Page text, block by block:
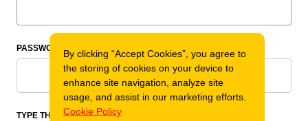
By clicking “Accept Cookies”, you agree to
the storing of cookies on your device to
enhance site navigation, analyze site
usage, and assist in our marketing efforts.
Cookie Policy
PASSWORD
TYPE THE CODE